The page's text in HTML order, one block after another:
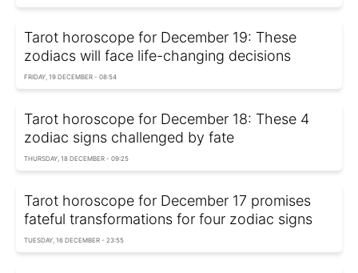
Tarot horoscope for December 19: These
zodiacs will face life-changing decisions
FRIDAY, 19 DECEMBER - 08:54
Tarot horoscope for December 18: These 4
zodiac signs challenged by fate
THURSDAY, 18 DECEMBER - 09:25
Tarot horoscope for December 17 promises
fateful transformations for four zodiac signs
TUESDAY, 16 DECEMBER - 23:55